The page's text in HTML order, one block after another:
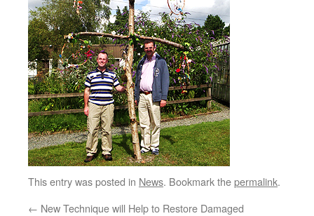
This entry was posted in News. Bookmark thepermalink.
← New Technique will Help to Restore Damaged